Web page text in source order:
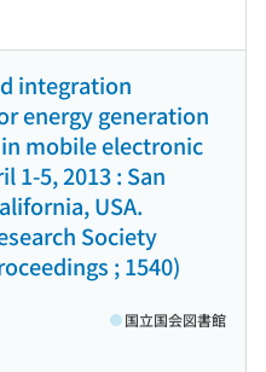
integration
energy generation
mobile electronic
1-5, 2013 : San
USA.
Society
; 1540)
国立国会図書館